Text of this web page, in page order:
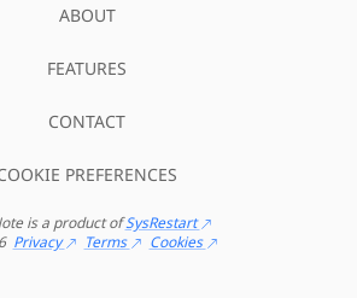
ABOUT
FEATURES
CONTACT
PREFERENCES
is a product ofSysRestart
Privacy Terms Cookies